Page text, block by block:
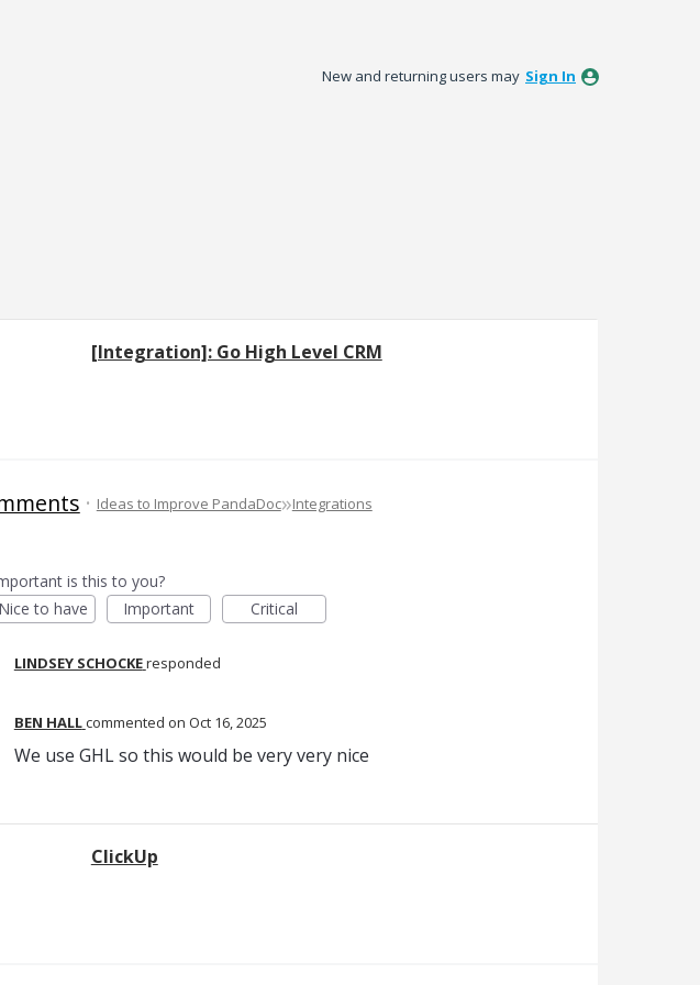
New and returning users may Sign In
[Integration]: Go High Level CRM
·Ideas to Improve PandaDoc»Integrations
is this to you?
Nice to have
Important Critical
LINDSEY SCHOCKEresponded
BEN HALLcommented Oct 16, 2025
We use GHL so this would be very very nice
ClickUp